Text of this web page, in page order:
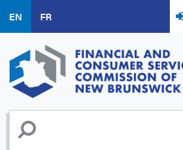
main
content
EN FR